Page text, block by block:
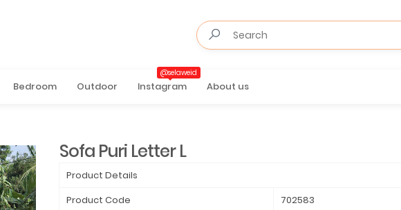
Bedroom Outdoor Instagram
@selaweid
About us
Sofa Puri Letter L
Product Details
Product Code
702583